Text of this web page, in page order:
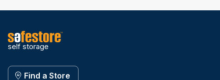
self storage
Find a Store